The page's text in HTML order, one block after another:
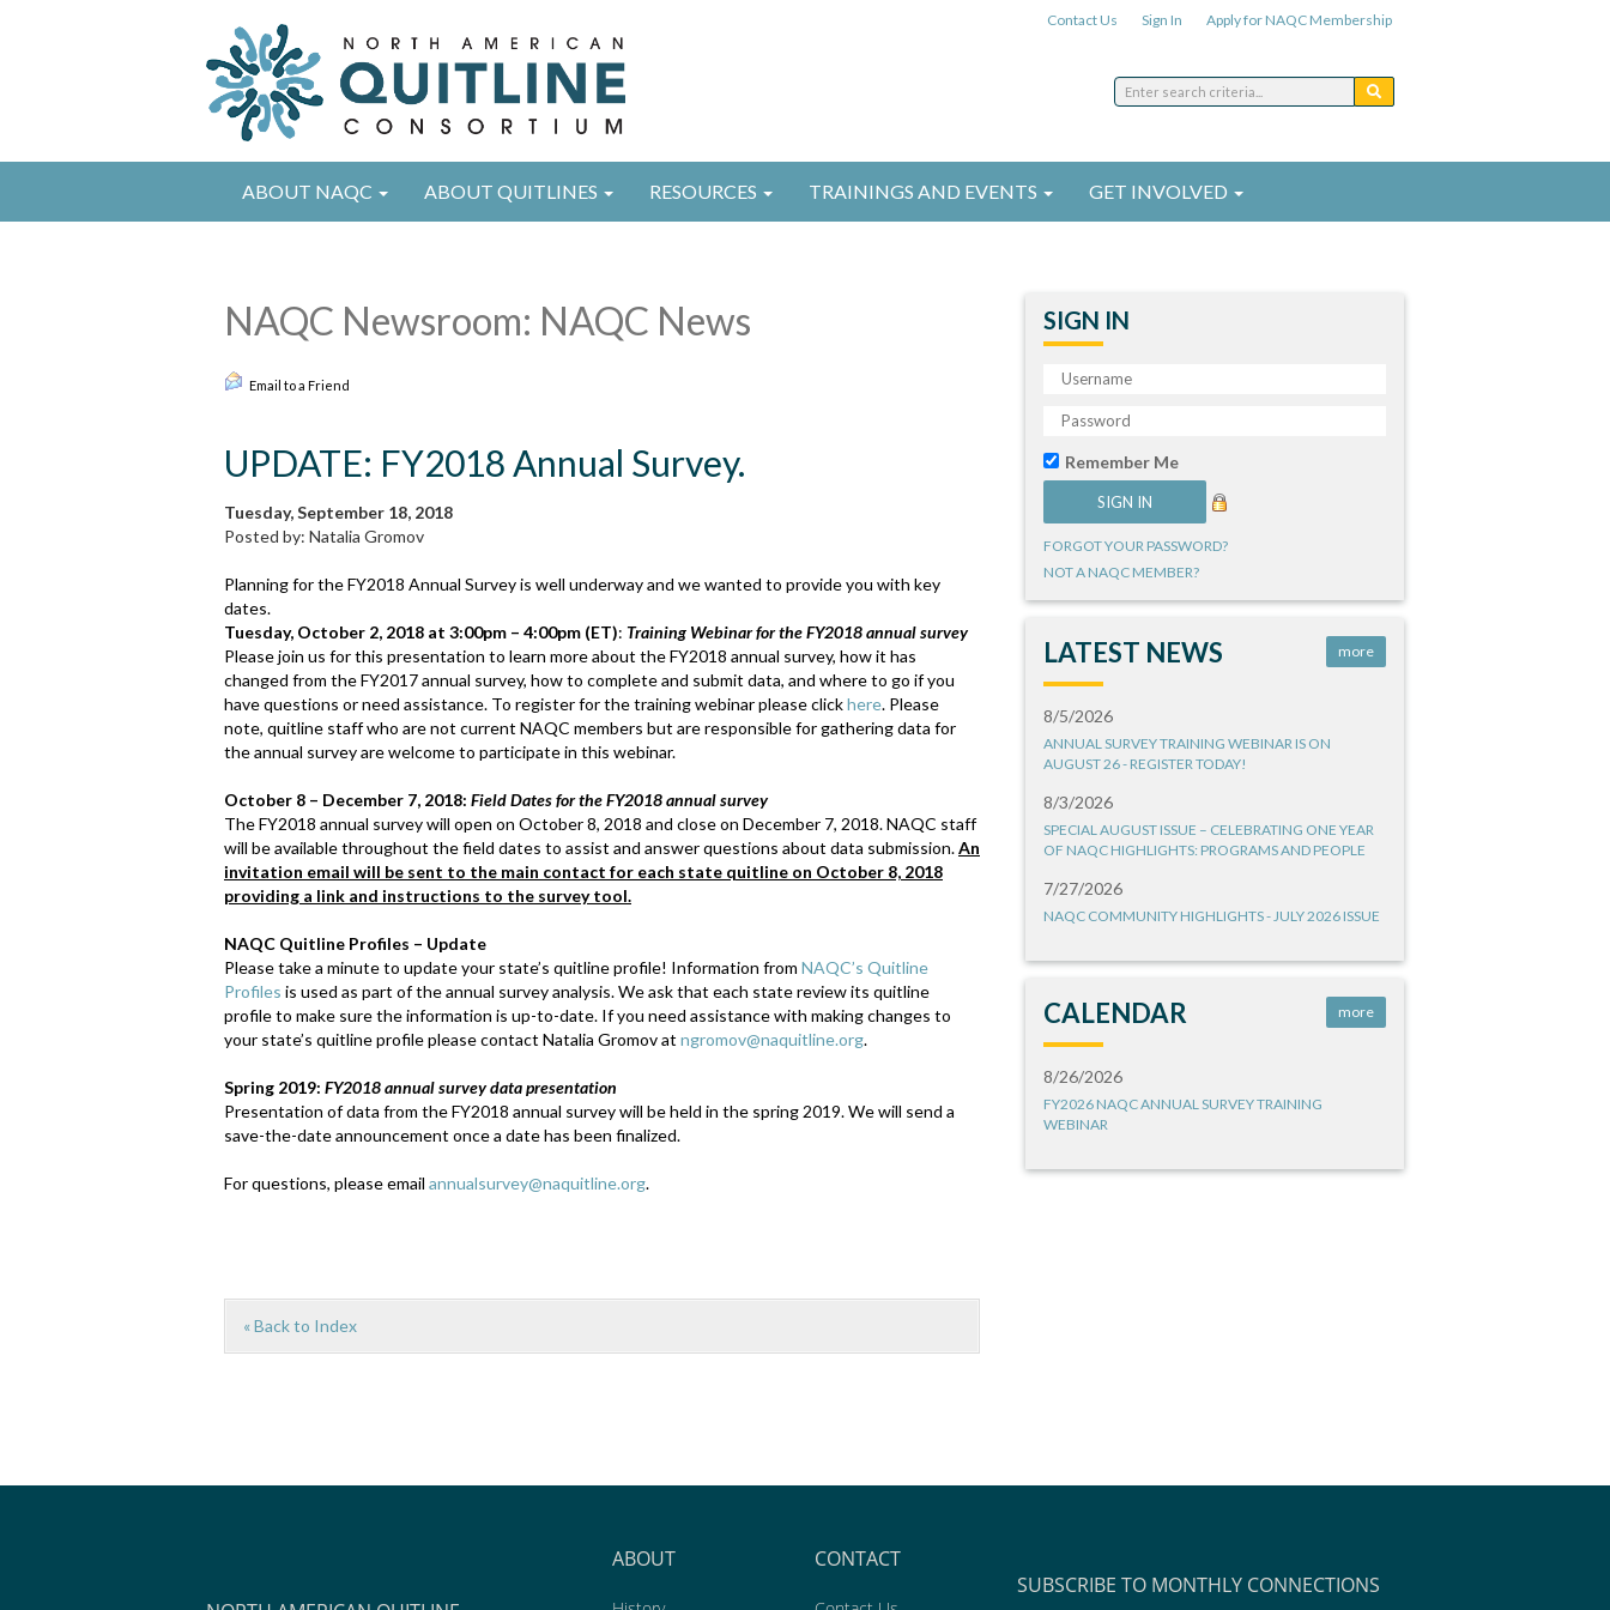
Contact Us Sign In Apply for NAQC Membership
ABOUT NAQC ABOUT QUITLINES RESOURCES TRAININGS AND EVENTS GET INVOLVED
NAQC Newsroom: NAQC News
Email to a Friend
UPDATE: FY2018 Annual Survey.
Tuesday, September 18, 2018
Posted by: Natalia Gromov
Planning for the FY2018 Annual Survey is well underway and we wanted to provide you with key
dates.
Tuesday, October 2, 2018 at 3:00pm – 4:00pm (ET): Training Webinar for the FY2018 annual survey
Please join us for this presentation to learn more about the FY2018 annual survey, how it has
changed from the FY2017 annual survey, how to complete and submit data, and where to go if you
have questions or need assistance. To register for the training webinar please clickhere. Please
note, quitline staff who are not current NAQC members but are responsible for gathering data for
the annual survey are welcome to participate in this webinar.
October 8 – December 7, 2018: Field Dates for the FY2018 annual survey
The FY2018 annual survey will open on October 8, 2018 and close on December 7, 2018. NAQC staff
will be available throughout the field dates to assist and answer questions about data submission.An
invitation email will be sent to the main contact for each state quitline on October 8, 2018
providing a link and instructions to the survey tool.
NAQC Quitline Profiles – Update
Please take a minute to update your state’s quitline profile! Information from NAQC’s Quitline
Profiles is used as part of the annual survey analysis. We ask that each state review its quitline
profile to make sure the information is up-to-date. If you need assistance with making changes to
your state’s quitline profile please contact Natalia Gromov at ngromov@naquitline.org.
Spring 2019: FY2018 annual survey data presentation
Presentation of data from the FY2018 annual survey will be held in the spring 2019. We will send a
save-the-date announcement once a date has been finalized.
For questions, please email annualsurvey@naquitline.org.
« Back to Index
SIGN IN
Remember Me
FORGOT YOUR PASSWORD?
NOT A NAQC MEMBER?
LATEST NEWS more
8/5/2026
ANNUAL SURVEY TRAINING WEBINAR IS ON
AUGUST 26 - REGISTER TODAY!
8/3/2026
SPECIAL AUGUST ISSUE – CELEBRATING ONE YEAR
OF NAQC HIGHLIGHTS: PROGRAMS AND PEOPLE
7/27/2026
NAQC COMMUNITY HIGHLIGHTS - JULY 2026 ISSUE
CALENDAR more
8/26/2026
FY2026 NAQC ANNUAL SURVEY TRAINING
WEBINAR
ABOUT CONTACT
SUBSCRIBE TO MONTHLY CONNECTIONS